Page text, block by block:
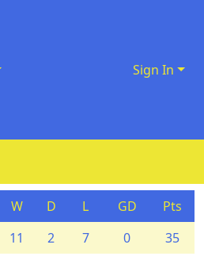
Sign In
W D L GD
Pts
11 2 7 0
35